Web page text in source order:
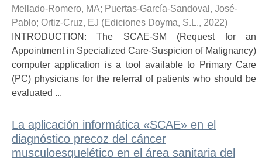
Mellado-Romero, MA; Puertas-García-Sandoval, José-
Pablo; Ortiz-Cruz, EJ (Ediciones Doyma, S.L., 2022)
INTRODUCTION: The SCAE-SM (Request for an
Appointment in Specialized Care-Suspicion of Malignancy)
computer application is a tool available to Primary Care
(PC) physicians for the referral of patients who should be
evaluated ...
La aplicación informática «SCAE» en el
diagnóstico precoz del cáncer
musculoesquelético en el área sanitaria del